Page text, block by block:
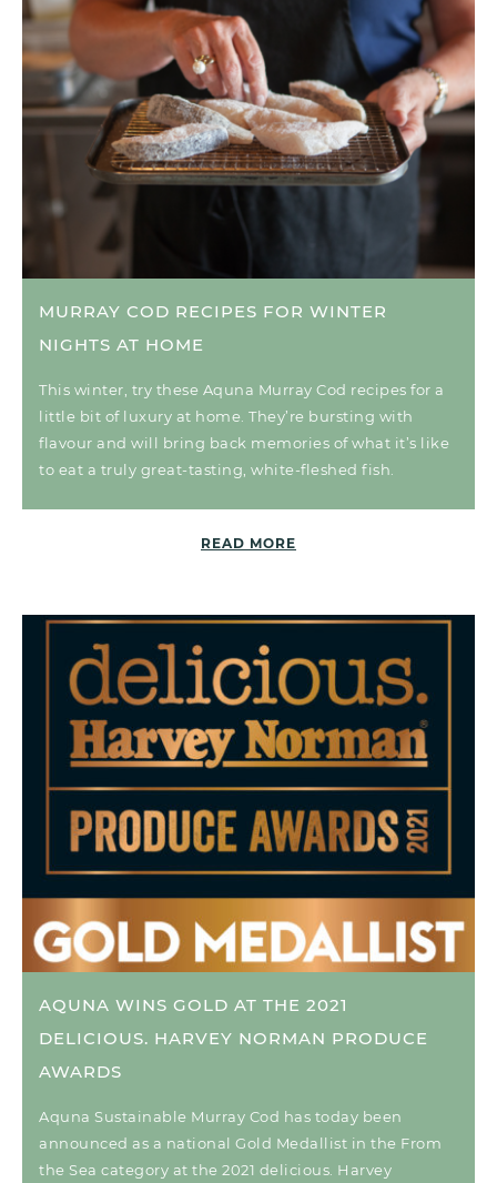
MURRAY COD RECIPES FOR WINTER
NIGHTS AT HOME
This winter, try these Aquna Murray Cod recipes for a
little bit of luxury at home. They’re bursting with
flavour and will bring back memories of what it’s like
to eat a truly great-tasting, white-fleshed fish.
READ MORE
AQUNA WINS GOLD AT THE 2021
DELICIOUS. HARVEY NORMAN PRODUCE
AWARDS
Aquna Sustainable Murray Cod has today been
announced as a national Gold Medallist in the From
the Sea category at the 2021 delicious. Harvey